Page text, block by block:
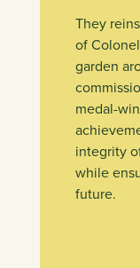
They
of
garden
medal-
integrity
while
future.